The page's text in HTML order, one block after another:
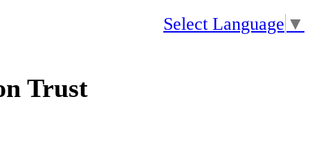
Trust
Select Language ▼